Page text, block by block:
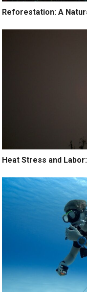
Reforestation: A
Heat Stress and